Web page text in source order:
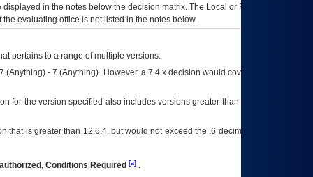
in the notes below the decision matrix. The Local or Regional
evaluating office is not listed in the notes below.
pertains to a range of multiple versions.
- 7.(Anything). However, a 7.4.x decision would cover any version of
for the version specified also includes versions greater than what is specified
is greater than 12.6.4, but would not exceed the .6 decimal ie: 12.6.401 is
Conditions Required [a].